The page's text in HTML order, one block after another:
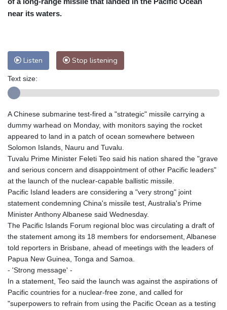
Nuuk (Godthåb)
Adelaide
13 °C
Perth
15 °C Fort Worth
Honolulu
Johannesburg
21 °C Dubai
34 °C
Tokyo
28 °C Seoul
32 °C
Delhi
28 °C Beijing
26 °C
Riyadh
43 °C
Pennsylvania
28 °C Valletta
31 °C
Manama
34 °C Warsaw
Stockholm
20 °C
near its waters.
Listen Stop listening
Text size:
A Chinese submarine test-fired a "strategic" missile carrying a
dummy warhead on Monday, with monitors saying the rocket
appeared to land in a patch of ocean somewhere between
Solomon Islands, Nauru and Tuvalu.
Tuvalu Prime Minister Feleti Teo said his nation shared the "grave
and serious concern and disappointment of other Pacific leaders"
at the launch of the nuclear-capable ballistic missile.
Pacific Island leaders are considering a "very strong" joint
statement condemning China's missile test, Australia's Prime
Minister Anthony Albanese said Wednesday.
The Pacific Islands Forum regional bloc was circulating a draft of
the statement among its 18 members for endorsement, Albanese
told reporters in Brisbane, ahead of meetings with the leaders of
Papua New Guinea, Tonga and Samoa.
- 'Strong message' -
In a statement, Teo said the launch was against the aspirations of
Pacific countries for a nuclear-free zone, and called for
"superpowers to refrain from using the Pacific Ocean as a testing